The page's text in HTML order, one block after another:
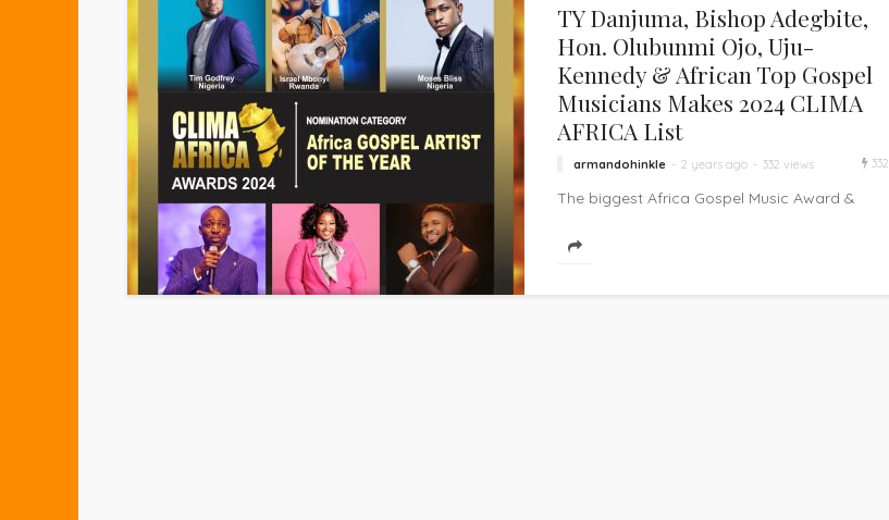
TY Danjuma, Bishop Adegbite,
Hon. Olubunmi Ojo, Uju-
Kennedy & African Top Gospel
Musicians Makes 2024 CLIMA
AFRICA List
armandohinkle 2 years ago 332 views 332
The biggest Africa Gospel Music Award &
– CLIMA AFRICA – is set for the...